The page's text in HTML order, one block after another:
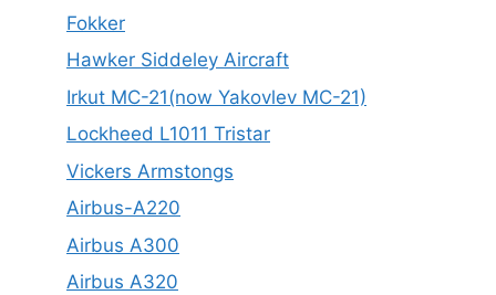
Fokker
Hawker Siddeley Aircraft
Irkut MC-21(now Yakovlev MC-21)
Lockheed L1011 Tristar
Vickers Armstongs
Airbus-A220
Airbus A300
Airbus A320